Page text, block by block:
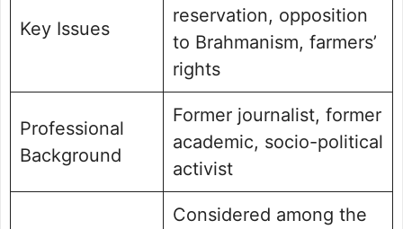
Key Issues
reservation, opposition
to Brahmanism, farmers’
rights
Professional
Background
Former journalist, former
academic, socio-political
activist
Considered among the